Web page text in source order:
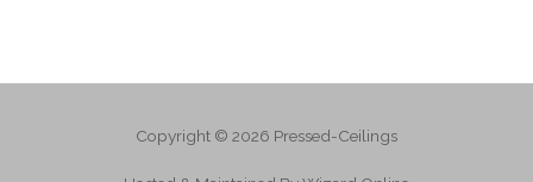
Copyright © 2026 Pressed-Ceilings